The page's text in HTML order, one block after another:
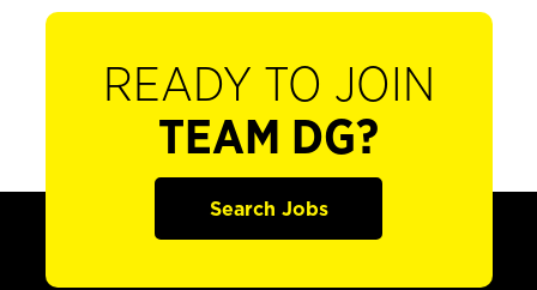
READY TO JOIN
TEAM DG?
Search Jobs